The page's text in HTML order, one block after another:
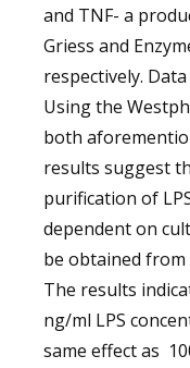
and TNF- a
Griess and
respectively.
Using the
both
results suggest
purification of
dependent on
be obtained
The results
ng/ml LPS
same effect as